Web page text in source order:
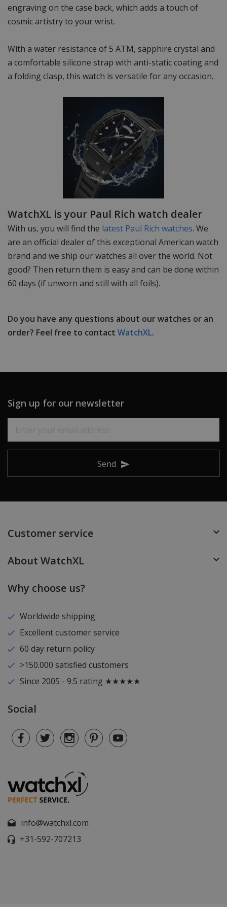
engraving on the case back, which adds a touch of
cosmic artistry to your wrist.
With a water resistance of 5 ATM, sapphire crystal and
a comfortable silicone strap with anti-static coating and
a folding clasp, this watch is versatile for any occasion.
WatchXL is your Paul Rich watch dealer
With us, you will find the latest Paul Rich watches. We
are an official dealer of this exceptional American watch
brand and we ship our watches all over the world. Not
good? Then return them is easy and can be done within
60 days (if unworn and still with all foils).
Do you have any questions about our watches or an
order? Feel free to contact WatchXL.
Sign up for our newsletter
Send
Customer service
About WatchXL
Why choose us?
Worldwide shipping
Excellent customer service
60 day return policy
>150.000 satisfied customers
Since 2005 - 9.5 rating ★★★★★
Social
info@watchxl.com
+31-592-707213